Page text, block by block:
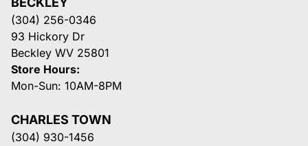
(304) 256-0346
93 Hickory Dr
Beckley WV 25801
Store Hours:
Mon-Sun: 10AM-8PM
CHARLES TOWN
(304) 930-1456